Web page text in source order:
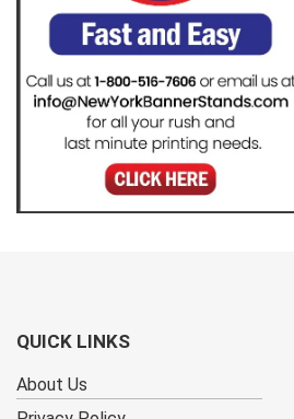
QUICK LINKS
About Us